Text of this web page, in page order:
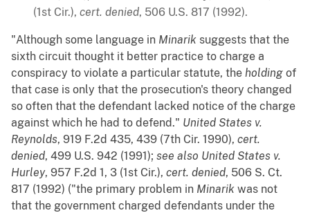
(1st Cir.), cert. denied, 506 U.S. 817 (1992).
"Although some language in Minarik suggests that the
sixth circuit thought it better practice to charge a
conspiracy to violate a particular statute, the holding of
that case is only that the prosecution's theory changed
so often that the defendant lacked notice of the charge
against which he had to defend." United States v.
Reynolds, 919 F.2d 435, 439 (7th Cir. 1990), cert.
denied, 499 U.S. 942 (1991); see also United States v.
Hurley, 957 F.2d 1, 3 (1st Cir.), cert. denied, 506 S. Ct.
817 (1992) ("the primary problem in Minarik was not
that the government charged defendants under the